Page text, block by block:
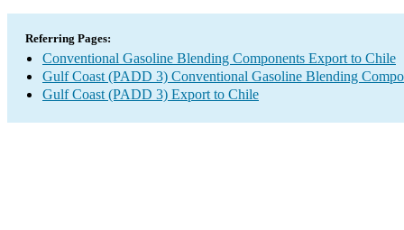
Referring Pages:
Conventional Gasoline Blending Components Export to Chile
Gulf Coast (PADD 3) Conventional Gasoline Blending
Gulf Coast (PADD 3) Export to Chile